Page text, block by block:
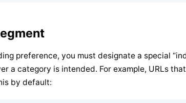
preference, you must designate a special
a category is intended. For example, URLs
by default: